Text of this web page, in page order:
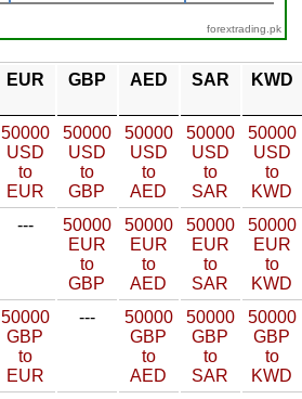
forextrading.pk
EUR GBP AED SAR KWD
50000
USD
to
EUR
50000
USD
to
GBP
50000
USD
to
AED
50000
USD
to
SAR
50000
USD
to
KWD
---
50000
EUR
to
GBP
50000
EUR
to
AED
50000
EUR
to
SAR
50000
EUR
to
KWD
50000
GBP
to
EUR
---
50000
GBP
to
AED
50000
GBP
to
SAR
50000
GBP
to
KWD